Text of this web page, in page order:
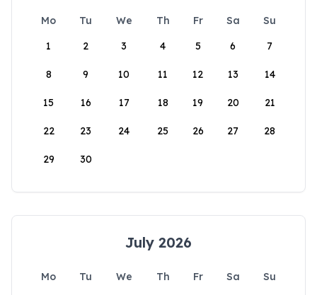
Mo Tu We Th Fr Sa
Su
1
2 3 4 5 6 7
8 9 10 11 12 13 14
15 16 17 18 19 20 21
22 23 24 25 26 27 28
29 30
July 2026
Mo Tu We Th Fr Sa
Su